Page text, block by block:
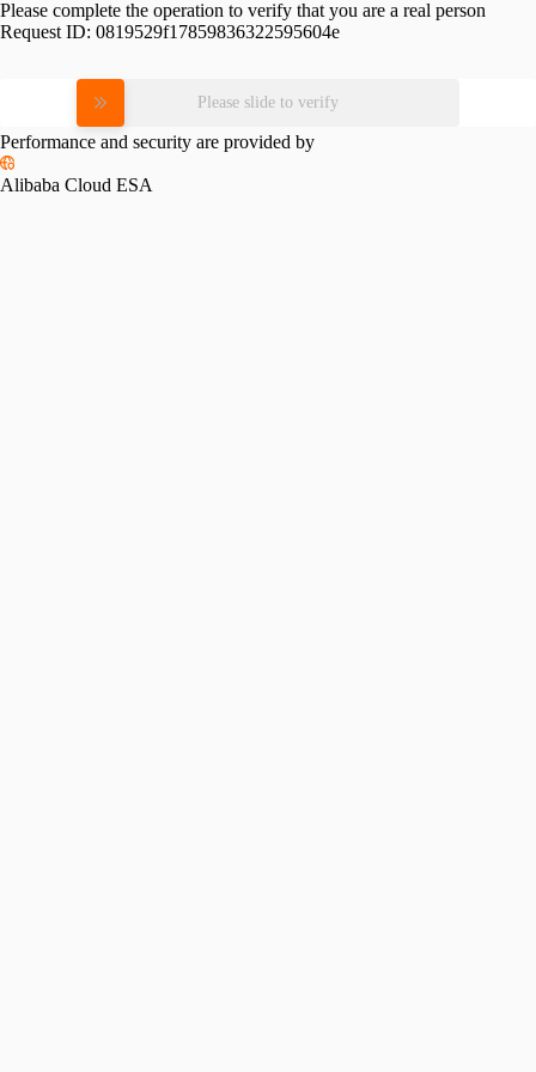
Please complete the operation to verify that you are a real person
Request ID: 0819529f17859836322595604e
Please slide to verify
Performance and security are provided by
Alibaba Cloud ESA